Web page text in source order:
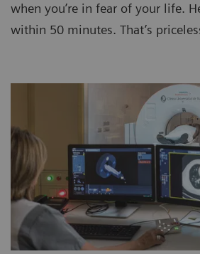
when you’re in fear of your life.
within 50 minutes. That’s